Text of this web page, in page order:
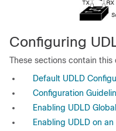
Configuring
These sections contain
Default UDLD
Configuration
Enabling UDLD
Enabling UDLD on